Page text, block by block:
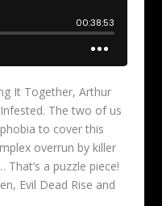
It Together, Arthur
The two of us
to cover this
overrun by killer
a puzzle piece!
Evil Dead Rise and